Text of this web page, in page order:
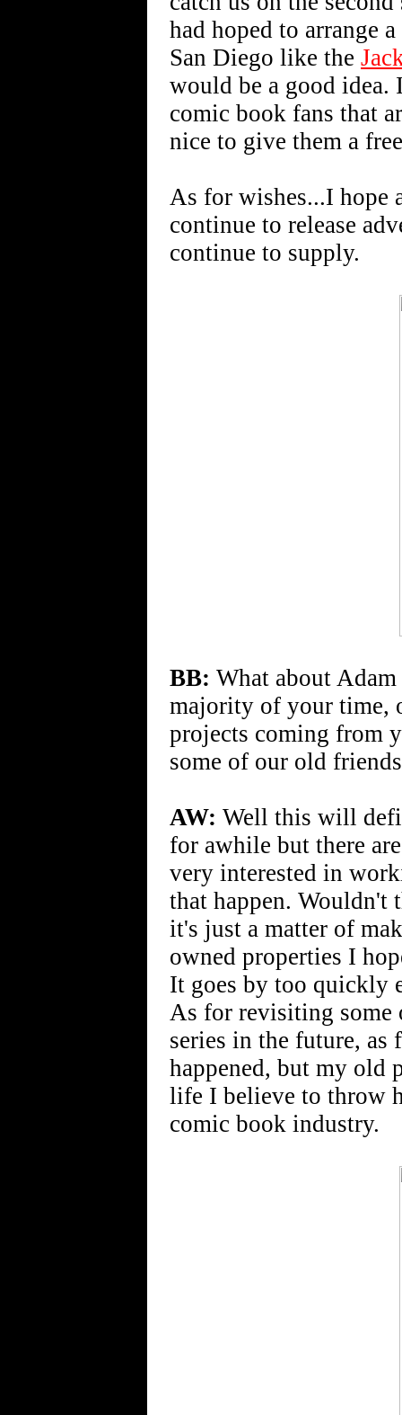
had hoped to arrange
San Diego like the
would be a good idea.
comic book fans that
nice to give them a
As for wishes...I hope
continue to release
continue to supply.
BB: What about
majority of your time,
projects coming from
some of our old
AW: Well this will
for awhile but there
very interested in
that happen. Wouldn't
it's just a matter of
owned properties I
It goes by too quickly
As for revisiting some
series in the future, as
happened, but my old
life I believe to throw
comic book industry.